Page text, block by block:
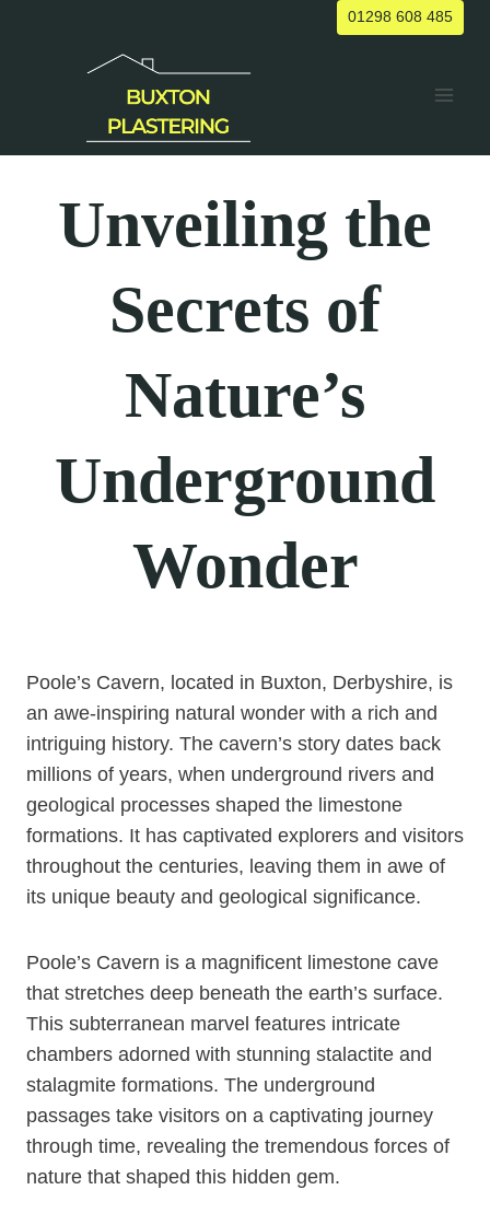
01298 608 485
Unveiling the
Secrets of
Nature’s
Underground
Wonder
Poole’s Cavern, located in Buxton, Derbyshire, is
an awe-inspiring natural wonder with a rich and
intriguing history. The cavern’s story dates back
millions of years, when underground rivers and
geological processes shaped the limestone
formations. It has captivated explorers and visitors
throughout the centuries, leaving them in awe of
its unique beauty and geological significance.
Poole’s Cavern is a magnificent limestone cave
that stretches deep beneath the earth’s surface.
This subterranean marvel features intricate
chambers adorned with stunning stalactite and
stalagmite formations. The underground
passages take visitors on a captivating journey
through time, revealing the tremendous forces of
nature that shaped this hidden gem.